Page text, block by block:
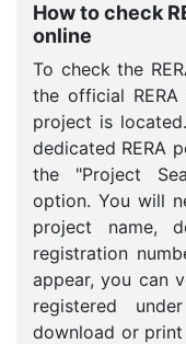
How to check
online
To check the
the official
project is
dedicated RERA
the "Project
option. You will
project name,
registration
appear, you can
registered
download or